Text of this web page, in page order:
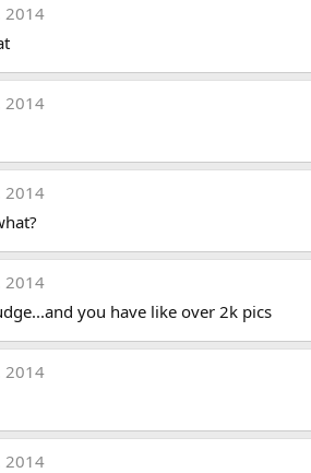
2014
2014
2014
2014
you have like over 2k pics
2014
2014